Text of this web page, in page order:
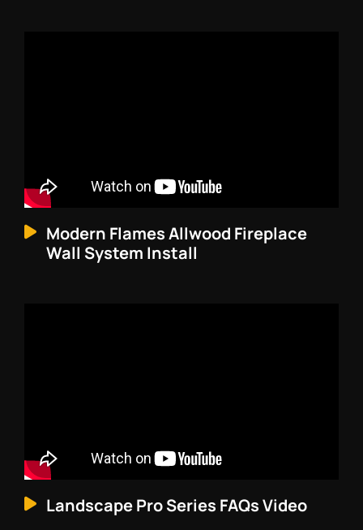
Modern Flames Allwood Fireplace
Wall System Install
Landscape Pro Series FAQs Video